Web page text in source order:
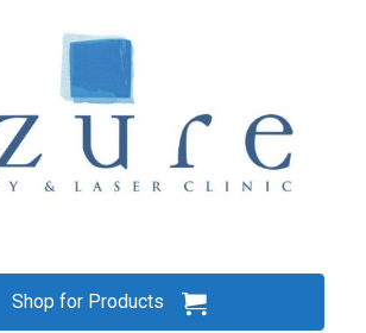
Shop for Products